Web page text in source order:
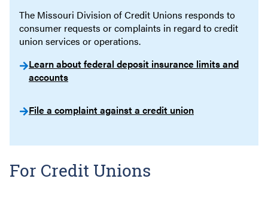
The Missouri Division of Credit Unions responds to
consumer requests or complaints in regard to credit
union services or operations.
Learn about federal deposit insurance limits and
accounts
File a complaint against a credit union
For Credit Unions